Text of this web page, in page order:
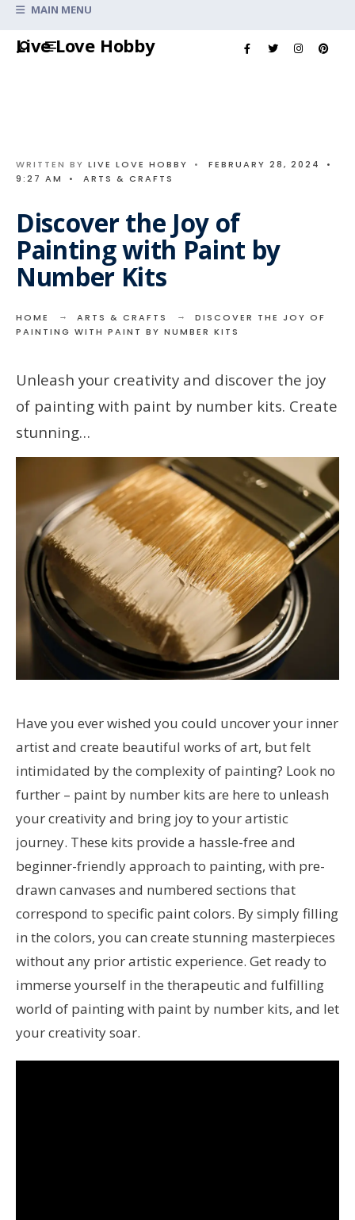
Live Love Hobby
MAIN MENU
WRITTEN BY LIVE LOVE HOBBY • FEBRUARY 28, 2024
•
9:27 AM
• ARTS & CRAFTS
Discover the Joy of
Painting with Paint by
Number Kits
HOME ARTS & CRAFTS
DISCOVER THE JOY OF
PAINTING WITH PAINT BY NUMBER KITS
Unleash your creativity and discover the joy
of painting with paint by number kits. Create
stunning…
Have you ever wished you could uncover your inner
artist and create beautiful works of art, but felt
intimidated by the complexity of painting? Look no
further – paint by number kits are here to unleash
your creativity and bring joy to your artistic
journey. These kits provide a hassle-free and
beginner-friendly approach to painting, with pre-
drawn canvases and numbered sections that
correspond to specific paint colors. By simply filling
in the colors, you can create stunning masterpieces
without any prior artistic experience. Get ready to
immerse yourself in the therapeutic and fulfilling
world of painting with paint by number kits, and let
your creativity soar.